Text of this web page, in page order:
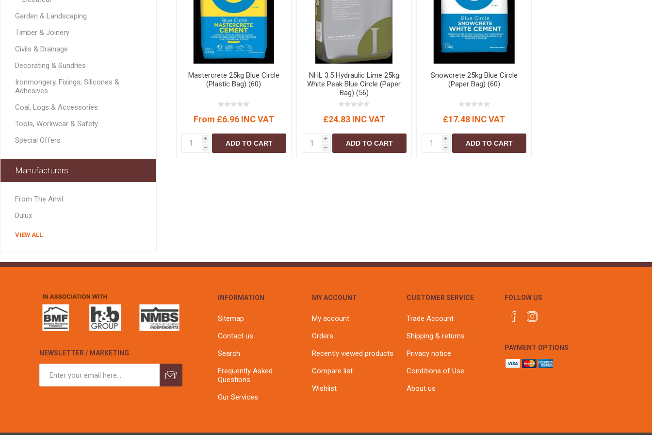
MISCELLANEOUS
BUILDING
Miscellaneous Building
BRICKS,BLOCKS &
FLOORBEAMS
Concrete Blocks
Concrete Floorbeams
Engineering Bricks
Expansion Joints
Blocks
ELECTRICAL
Electrical Fittings
Mastercrete 25kg Blue Circle
(Plastic Bag) (60)
From £6.96 INC VAT
i
h
ADD TO CART
NHL 3.5 Hydraulic Lime 25kg
White Peak Blue Circle (Paper
Bag) (56)
£24.83 INC VAT
i
h
ADD TO CART
Snowcrete 25kg Blue Circle
(Paper Bag) (60)
£17.48 INC VAT
i
h
ADD TO CART
Garden & Landscaping
Timber & Joinery
Civils & Drainage
Decorating & Sundries
Ironmongery, Fixings, Silicones &
Adhesives
Coal, Logs & Accessories
Tools, Workwear & Safety
Special Offers
Manufacturers
From The Anvil
Dulux
VIEW ALL
NEWSLETTER / MARKETING
INFORMATION
Sitemap
Contact us
Search
Frequently Asked
Questions
Our Services
MY ACCOUNT
My account
Orders
Recently viewed products
Compare list
Wishlist
CUSTOMER SERVICE
Trade Account
Shipping & returns
Privacy notice
Conditions of Use
About us
FOLLOW US
PAYMENT OPTIONS